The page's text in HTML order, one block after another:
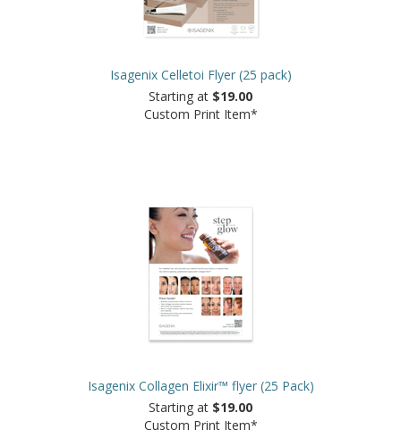
Isagenix Celletoi Flyer (25 pack)
Starting at $19.00
Custom Print Item*
Isagenix Collagen Elixir™ flyer (25 Pack)
Starting at $19.00
Custom Print Item*